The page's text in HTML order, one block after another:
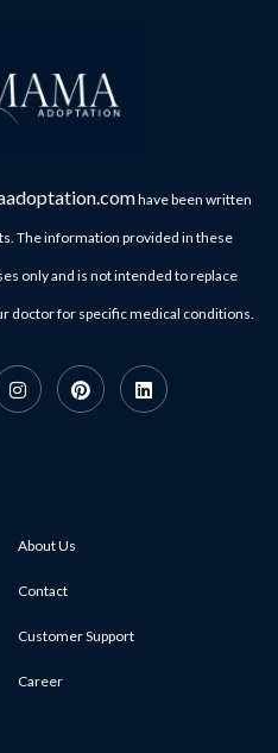
have been written
The information provided in these
only and is not intended to replace
doctor for specific medical conditions.
About Us
Contact
Customer Support
Career